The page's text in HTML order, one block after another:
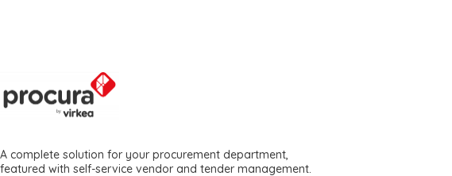
A complete solution for your procurement department,
featured with self-service vendor and tender management.